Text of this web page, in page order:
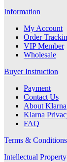
Information
My Account
Order
VIP Member
Wholesale
Buyer Instruction
Payment
Contact Us
About Klarna
Klarna
FAQ
Terms & Conditions
Intellectual